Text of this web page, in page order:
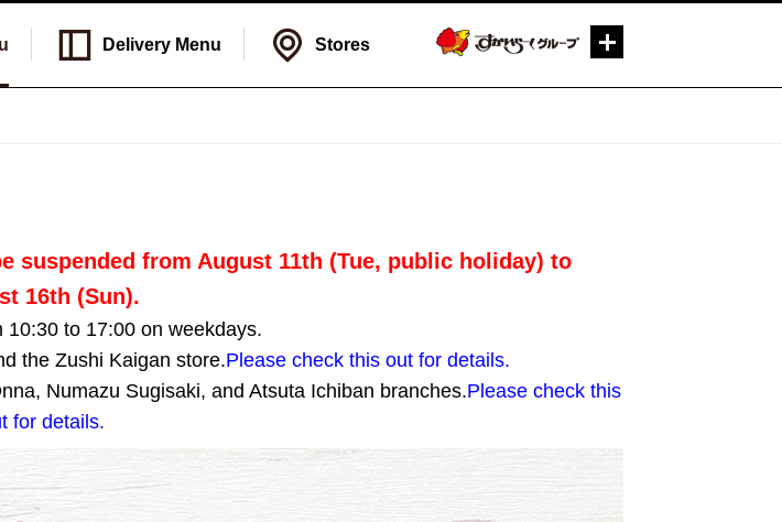
Delivery Menu Stores
suspended from August 11th (Tue, public holiday) to
16th (Sun).
to 17:00 on weekdays.
the Zushi Kaigan store.Please check this out for details.
Numazu Sugisaki, and Atsuta Ichiban branches.Please check this
for details.